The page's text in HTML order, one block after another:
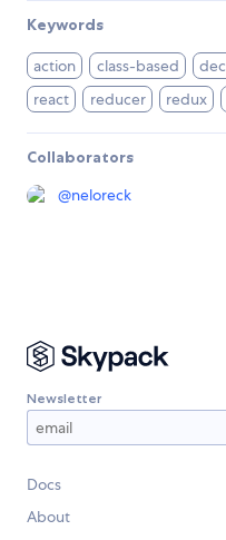
Keywords
action class-based
react
reducer redux
Collaborators
@neloreck
Newsletter
Docs
About